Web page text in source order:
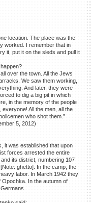
location. The place was the
worked. I remember that in
it, put it on the sleds and pull it
over the town. All the Jews
We saw them working,
And later, they were
to dig a big pit in which
in the memory of the people
All the men, all the
who shot them.”
5, 2012)
it was established that upon
forces arrested the entire
its district, numbering 107
ghetto]. In the camp, the
labor. In March 1942 they
In the autumn of